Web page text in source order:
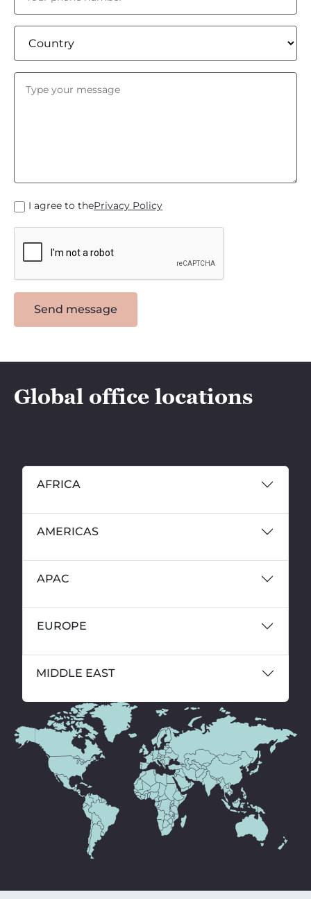
I agree to thePrivacy Policy
Send message
Global office locations
AFRICA
AMERICAS
APAC
EUROPE
MIDDLE EAST